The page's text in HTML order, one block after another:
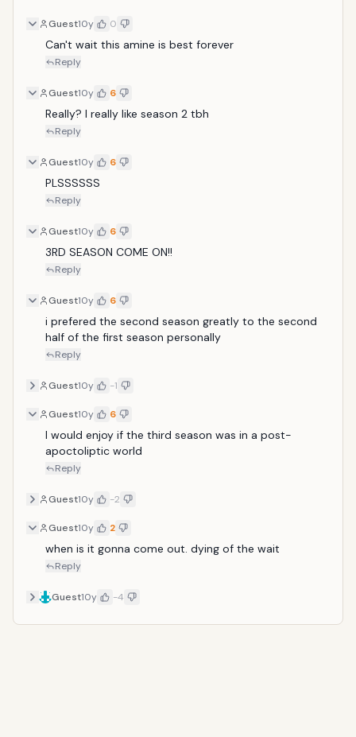
Guest10y 0
Can't wait this amine is best forever
Reply
Guest10y 6
Really? I really like season 2 tbh
Reply
Guest10y 6
PLSSSSSS
Reply
Guest10y 6
3RD SEASON COME ON!!
Reply
Guest10y 6
i prefered the second season greatly to the second
half of the first season personally
Reply
Guest10y -1
Guest10y 6
I would enjoy if the third season was in a post-
apoctoliptic world
Reply
Guest10y -2
Guest10y 2
when is it gonna come out. dying of the wait
Reply
Guest10y -4